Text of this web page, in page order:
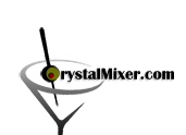
primary
navigation
main
content
primary
sidebar
footer